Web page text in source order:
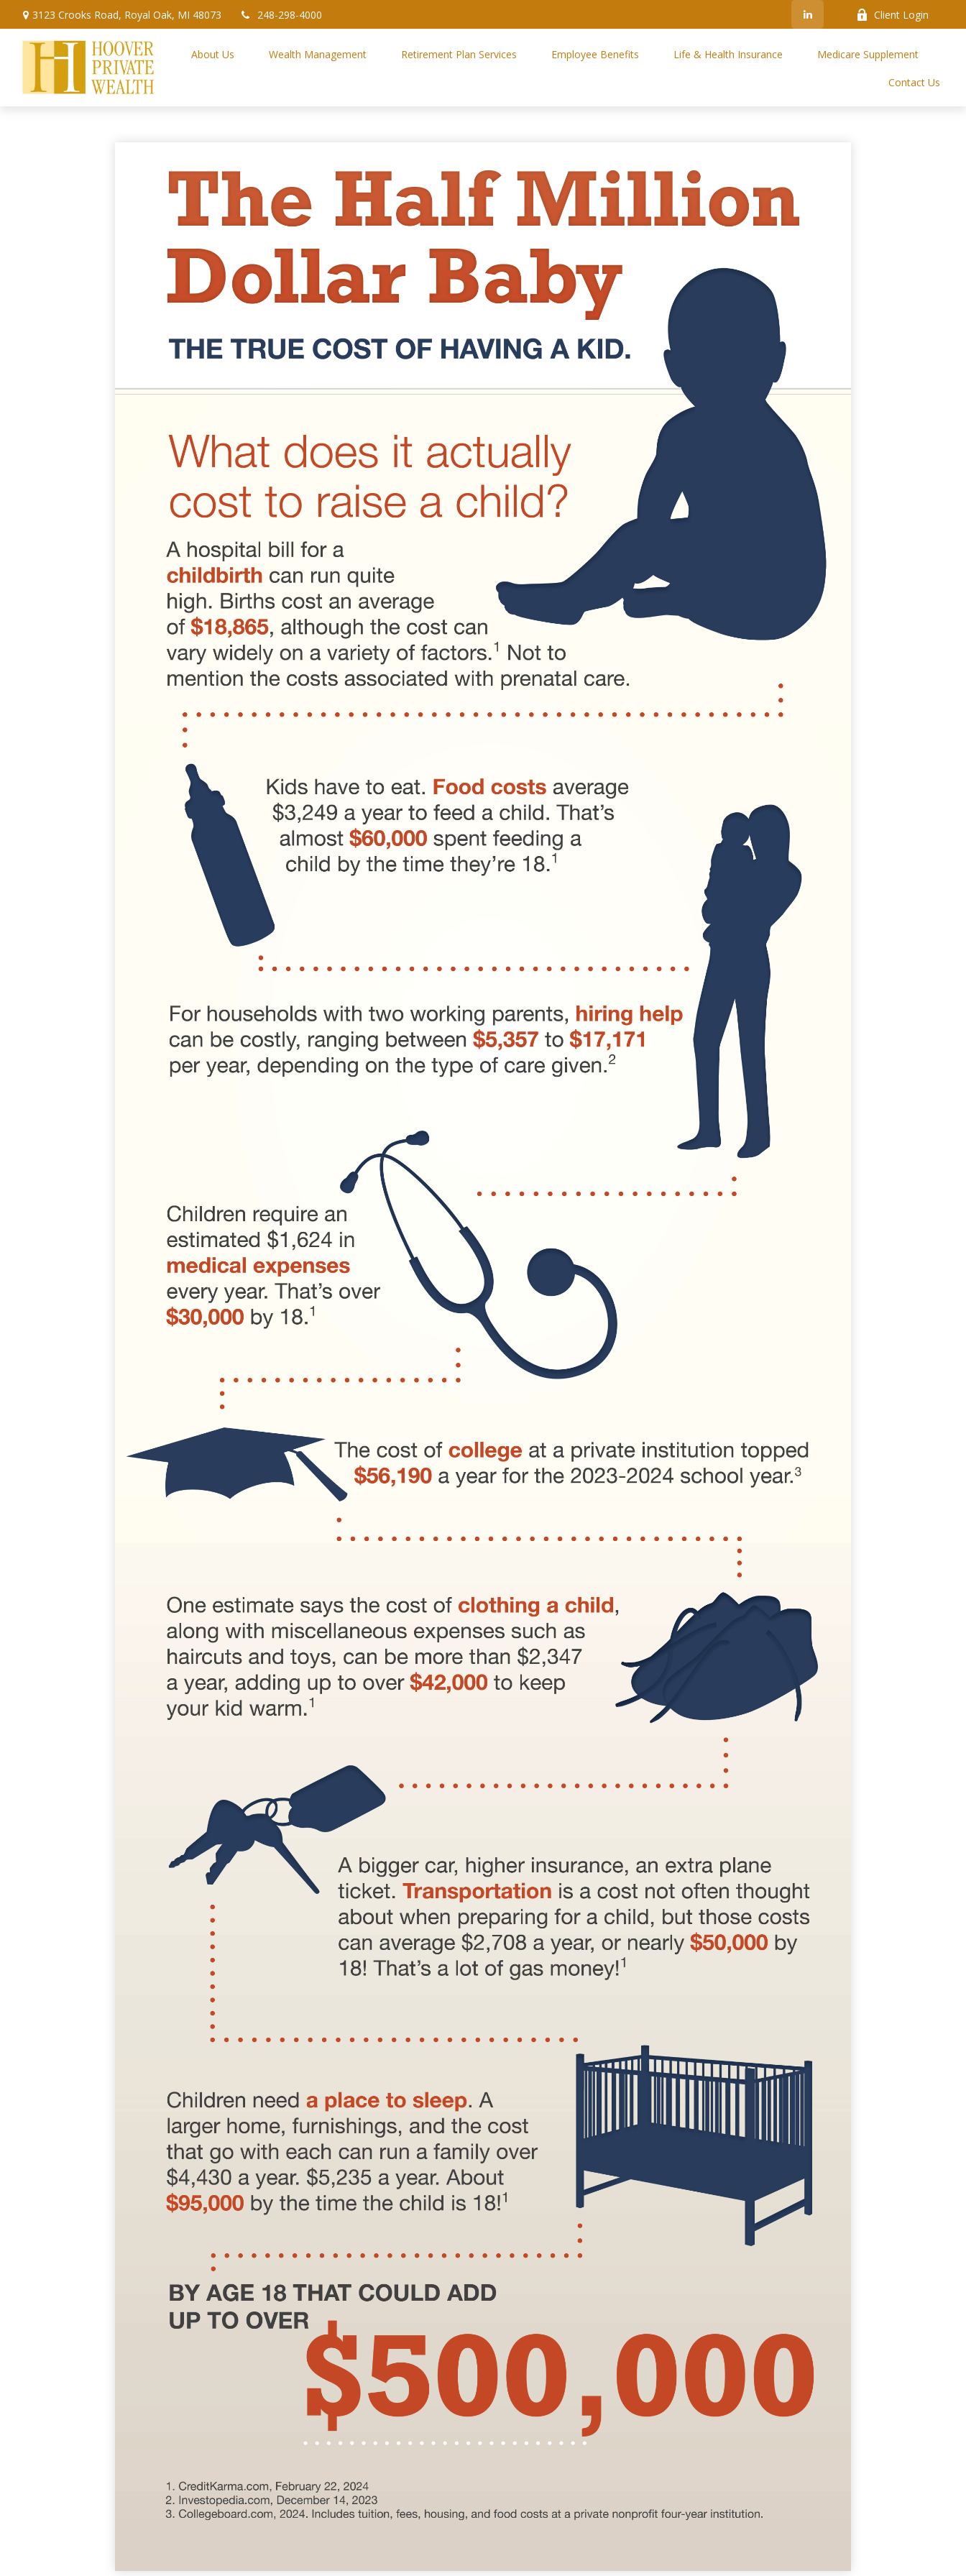
3123 Crooks Road, Royal Oak, MI 48073 248-298-4000 Client Login
About Us Wealth Management Retirement Plan Services Employee Benefits Life & Health Insurance Medicare Supplement
Contact Us